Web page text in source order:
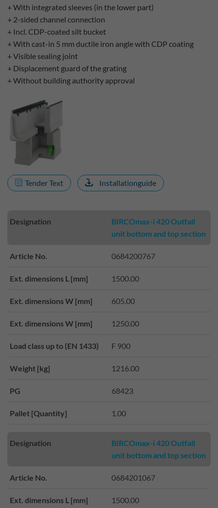
+ With integrated sleeves (in the lower part)
+ 2-sided channel connection
+ Incl. CDP-coated silt bucket
+ With cast-in 5 mm ductile iron angle with CDP coating
+ Visible sealing joint
+ Displacement guard of the grating
+ Without building authority approval
Tender Text Installationguide
Designation
BIRCOmax-i 420 Outfall
unit bottom and top section
Article No. 0684200767
Ext. dimensions L [mm] 1500.00
Ext. dimensions W [mm] 605.00
Ext. dimensions W [mm] 1250.00
Load class up to (EN 1433) F 900
Weight [kg] 1216.00
PG 68423
Pallet [Quantity] 1.00
Designation
BIRCOmax-i 420 Outfall
unit bottom and top section
Article No. 0684201067
Ext. dimensions L [mm] 1500.00